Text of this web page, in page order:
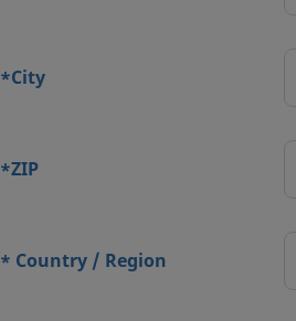
*City
*ZIP
* Country / Region